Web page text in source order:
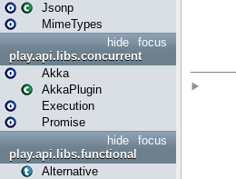
Jsonp
MimeTypes
focus
hide
play.api.libs.concurrent
Akka
AkkaPlugin
Execution
Promise
focus
hide
play.api.libs.functional
Alternative